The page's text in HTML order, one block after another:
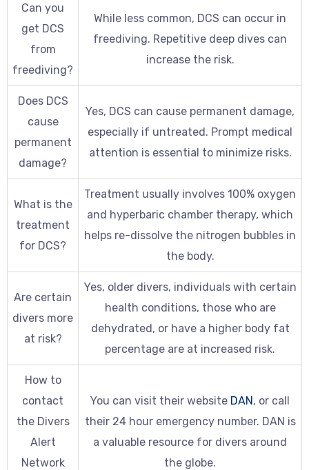
Can you
get DCS
from
freediving?
While less common, DCS can occur in
freediving. Repetitive deep dives can
increase the risk.
Does DCS
cause
permanent
damage?
Yes, DCS can cause permanent damage,
especially if untreated. Prompt medical
attention is essential to minimize risks.
What is the
treatment
for DCS?
Treatment usually involves 100% oxygen
and hyperbaric chamber therapy, which
helps re-dissolve the nitrogen bubbles in
the body.
Are certain
divers more
at risk?
Yes, older divers, individuals with certain
health conditions, those who are
dehydrated, or have a higher body fat
percentage are at increased risk.
How to
contact
the Divers
Alert
Network
You can visit their website DAN, or call
their 24 hour emergency number. DAN is
a valuable resource for divers around
the globe.